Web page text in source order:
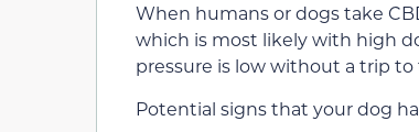
When humans or dogs take
which is most likely with high
pressure is low without a trip
Potential signs that your dog